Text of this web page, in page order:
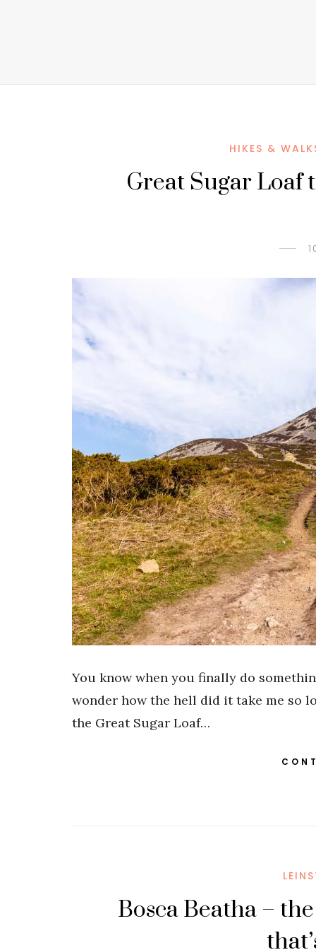
HIKES &
Great Sugar Loaf
You know when you finally do
wonder how the hell did it take me so
the Great Sugar Loaf…
Bosca Beatha –